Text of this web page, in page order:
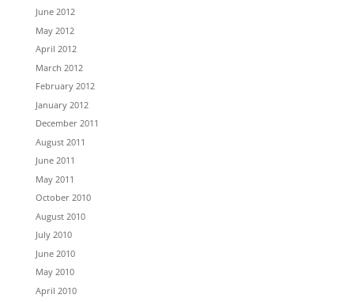
June 2012
May 2012
April 2012
March 2012
February 2012
January 2012
December 2011
August 2011
June 2011
May 2011
October 2010
August 2010
July 2010
June 2010
May 2010
April 2010